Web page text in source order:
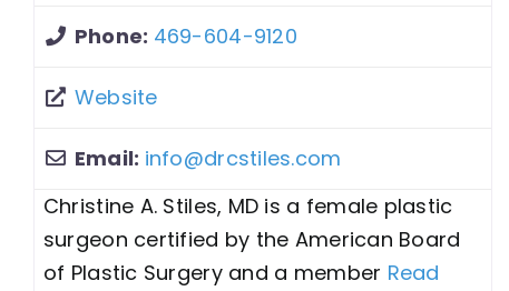
Phone: 469-604-9120
Website
Email: info@drcstiles.com
Christine A. Stiles, MD is a female plastic
surgeon certified by the American Board
of Plastic Surgery and a member Read